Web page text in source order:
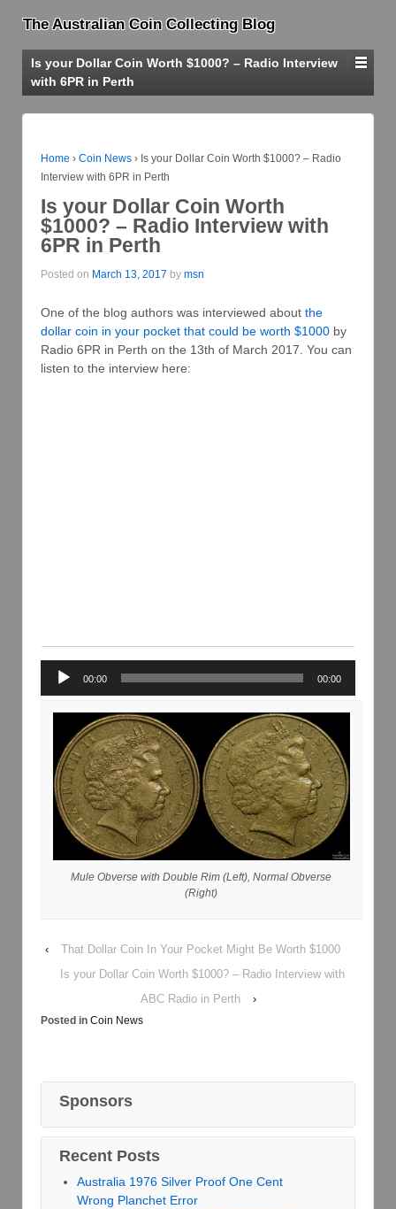
The Australian Coin Collecting Blog
Is your Dollar Coin Worth $1000? – Radio Interview
with 6PR in Perth
Home › Coin News › Is your Dollar Coin Worth $1000? – Radio
Interview with 6PR in Perth
Is your Dollar Coin Worth
$1000? – Radio Interview with
6PR in Perth
Posted on March 13, 2017 by msn
One of the blog authors was interviewed about the
dollar coin in your pocket that could be worth $1000 by
Radio 6PR in Perth on the 13th of March 2017. You can
listen to the interview here:
Audio
Player
00:00 00:00
Mule Obverse with Double Rim (Left), Normal Obverse
(Right)
‹
That Dollar Coin In Your Pocket Might Be Worth $1000
Is your Dollar Coin Worth $1000? – Radio Interview with
ABC Radio in Perth
›
Posted in Coin News
Sponsors
Recent Posts
Australia 1976 Silver Proof One Cent
Wrong Planchet Error